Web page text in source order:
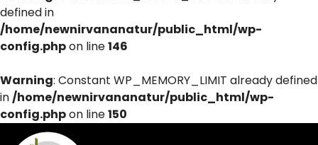
defined in
/home/newnirvananatur/public_html/wp-
config.phpon line146
Warning: Constant WP_MEMORY_LIMIT already defined
in/home/newnirvananatur/public_html/wp-
config.phpon line150